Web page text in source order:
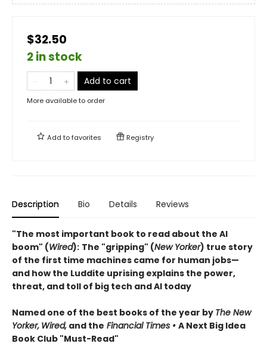
$32.50
2 in stock
Add to cart
More available to order
Add tofavorites Registry
Description Bio Details Reviews
"The most important book to read about the AI
boom" (Wired): The "gripping" (New Yorker) true story
of the first time machines came for human jobs—
and how the Luddite uprising explains the power,
threat, and toll of big tech and AI today
Named one of the best books of the year by The New
Yorker, Wired, and the Financial Times • A Next Big Idea
Book Club "Must-Read"